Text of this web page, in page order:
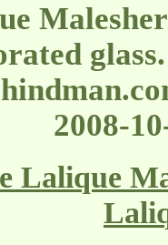
2008-
Lalique